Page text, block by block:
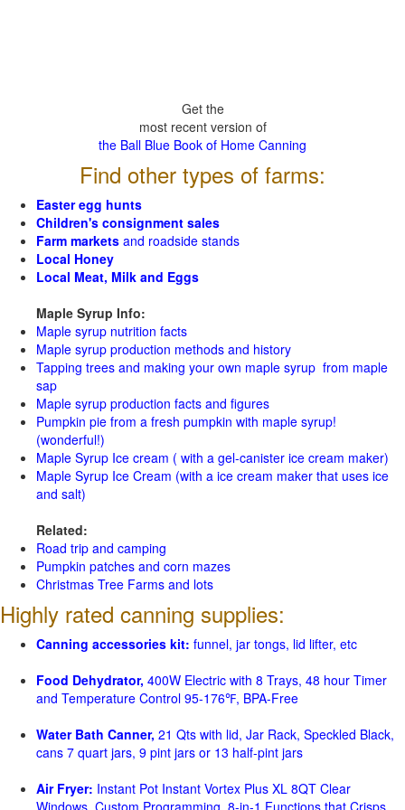
Get the
most recent version of
the Ball Blue Book of Home Canning
Find other types of farms:
Easter egg hunts
Children's consignment sales
Farm markets and roadside stands
Local Honey
Local Meat, Milk and Eggs
Maple Syrup Info:
Maple syrup nutrition facts
Maple syrup production methods and history
Tapping trees and making your own maple syrup from maple
sap
Maple syrup production facts and figures
Pumpkin pie from a fresh pumpkin with maple syrup!
(wonderful!)
Maple Syrup Ice cream ( with a gel-canister ice cream maker)
Maple Syrup Ice Cream (with a ice cream maker that uses ice
and salt)
Related:
Road trip and camping
Pumpkin patches and corn mazes
Christmas Tree Farms and lots
Highly rated canning supplies:
Canning accessories kit: funnel, jar tongs, lid lifter, etc
Food Dehydrator, 400W Electric with 8 Trays, 48 hour Timer
and Temperature Control 95-176℉, BPA-Free
Water Bath Canner, 21 Qts with lid, Jar Rack, Speckled Black,
cans 7 quart jars, 9 pint jars or 13 half-pint jars
Air Fryer: Instant Pot Instant Vortex Plus XL 8QT Clear
Windows, Custom Programming, 8-in-1 Functions that Crisps,